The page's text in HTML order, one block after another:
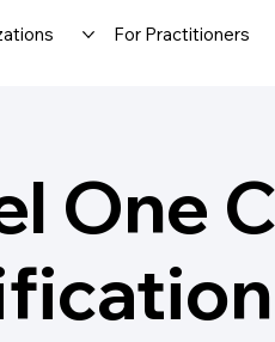
For Practitioners
One